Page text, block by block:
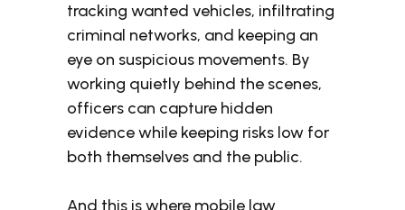
tracking wanted vehicles, infiltrating
criminal networks, and keeping an
eye on suspicious movements. By
working quietly behind the scenes,
officers can capture hidden
evidence while keeping risks low for
both themselves and the public.
And this is where mobile law